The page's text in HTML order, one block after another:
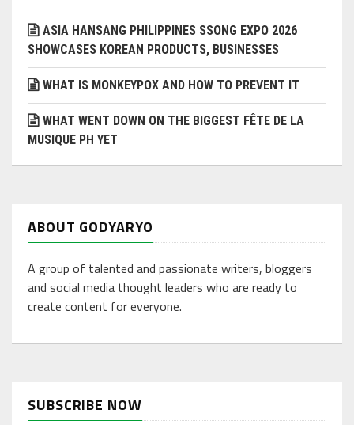
ASIA HANSANG PHILIPPINES SSONG EXPO 2026
SHOWCASES KOREAN PRODUCTS, BUSINESSES
WHAT IS MONKEYPOX AND HOW TO PREVENT IT
WHAT WENT DOWN ON THE BIGGEST FÊTE DE LA
MUSIQUE PH YET
ABOUT GODYARYO
A group of talented and passionate writers, bloggers
and social media thought leaders who are ready to
create content for everyone.
SUBSCRIBE NOW